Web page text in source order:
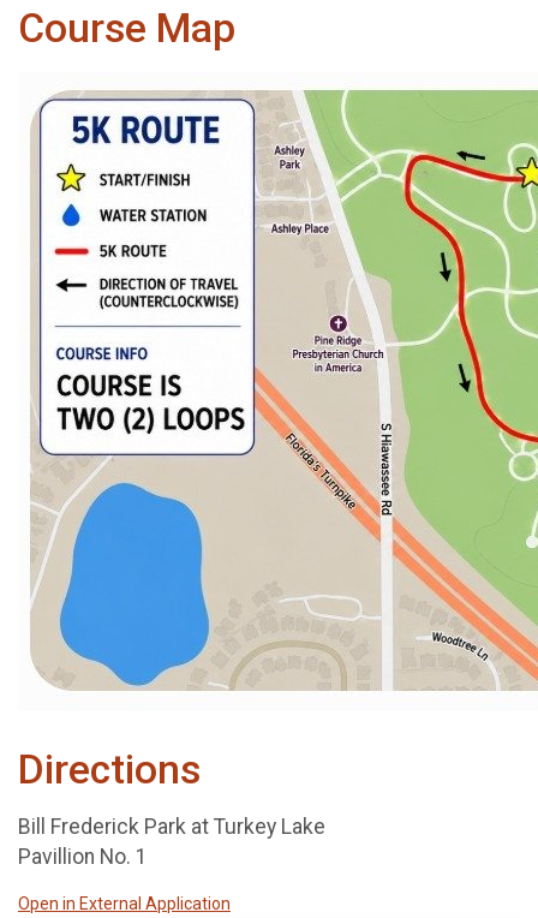
Course Map
Directions
Bill Frederick Park at Turkey Lake
Pavillion No. 1
Open in External Application